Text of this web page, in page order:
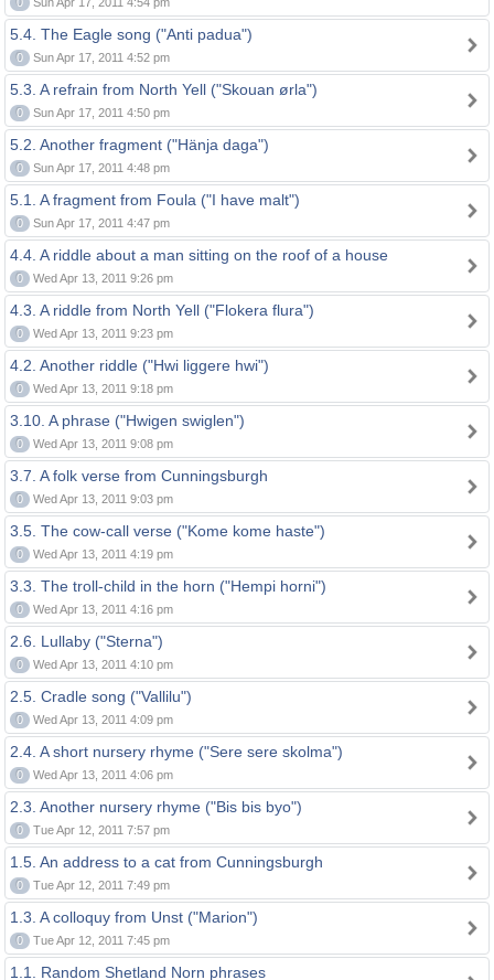
5.4. The Eagle song ("Anti padua")
0 Sun Apr 17, 2011 4:52 pm
5.3. A refrain from North Yell ("Skouan ørla")
0 Sun Apr 17, 2011 4:50 pm
5.2. Another fragment ("Hänja daga")
0 Sun Apr 17, 2011 4:48 pm
5.1. A fragment from Foula ("I have malt")
0 Sun Apr 17, 2011 4:47 pm
4.4. A riddle about a man sitting on the roof of a house
0 Wed Apr 13, 2011 9:26 pm
4.3. A riddle from North Yell ("Flokera flura")
0 Wed Apr 13, 2011 9:23 pm
4.2. Another riddle ("Hwi liggere hwi")
0 Wed Apr 13, 2011 9:18 pm
3.10. A phrase ("Hwigen swiglen")
0 Wed Apr 13, 2011 9:08 pm
3.7. A folk verse from Cunningsburgh
0 Wed Apr 13, 2011 9:03 pm
3.5. The cow-call verse ("Kome kome haste")
0 Wed Apr 13, 2011 4:19 pm
3.3. The troll-child in the horn ("Hempi horni")
0 Wed Apr 13, 2011 4:16 pm
2.6. Lullaby ("Sterna")
0 Wed Apr 13, 2011 4:10 pm
2.5. Cradle song ("Vallilu")
0 Wed Apr 13, 2011 4:09 pm
2.4. A short nursery rhyme ("Sere sere skolma")
0 Wed Apr 13, 2011 4:06 pm
2.3. Another nursery rhyme ("Bis bis byo")
0 Tue Apr 12, 2011 7:57 pm
1.5. An address to a cat from Cunningsburgh
0 Tue Apr 12, 2011 7:49 pm
1.3. A colloquy from Unst ("Marion")
0 Tue Apr 12, 2011 7:45 pm
1.1. Random Shetland Norn phrases